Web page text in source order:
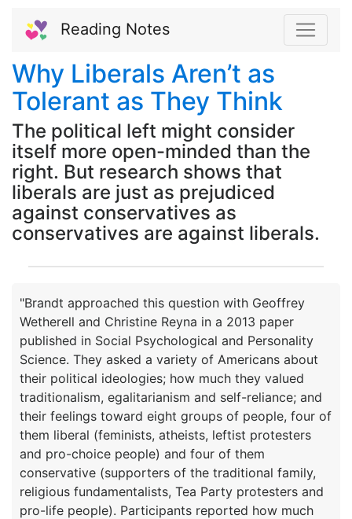
Reading Notes
Why Liberals Aren’t as
Tolerant as They Think
The political left might consider
itself more open-minded than the
right. But research shows that
liberals are just as prejudiced
against conservatives as
conservatives are against liberals.
"Brandt approached this question with Geoffrey
Wetherell and Christine Reyna in a 2013 paper
published in Social Psychological and Personality
Science. They asked a variety of Americans about
their political ideologies; how much they valued
traditionalism, egalitarianism and self-reliance; and
their feelings toward eight groups of people, four of
them liberal (feminists, atheists, leftist protesters
and pro-choice people) and four of them
conservative (supporters of the traditional family,
religious fundamentalists, Tea Party protesters and
pro-life people). Participants reported how much